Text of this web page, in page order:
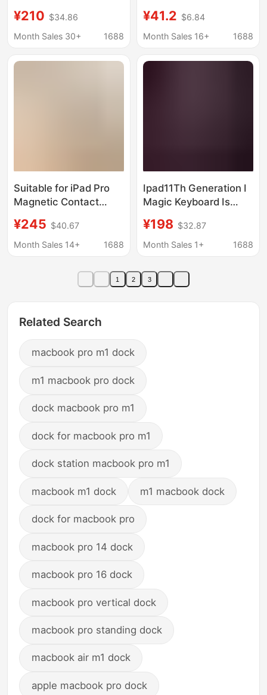
Stand iPad Contact
Charging Live
¥210 $34.86
Month Sales 30+
1688
Solid State Drive
Enclosure Base Apple
¥41.2 $6.84
Month Sales 16+
1688
Suitable for iPad Pro
Magnetic Contact
Live Broadcast Stand
iPad Foldableing
¥245 $40.67
Month Sales 14+
1688
Ipad11Th Generation I
Magic Keyboard Is
11inch Air with
Transparent Seven-
Bluetooth 10Th
Generation
¥198 $32.87
Month Sales 1+
1688
1 2 3
Related Search
macbook pro m1 dock
m1 macbook pro dock
dock macbook pro m1
dock for macbook pro m1
dock station macbook pro m1
macbook m1 dock m1 macbook dock
dock for macbook pro
macbook pro 14 dock
macbook pro 16 dock
macbook pro vertical dock
macbook pro standing dock
macbook air m1 dock
apple macbook pro dock